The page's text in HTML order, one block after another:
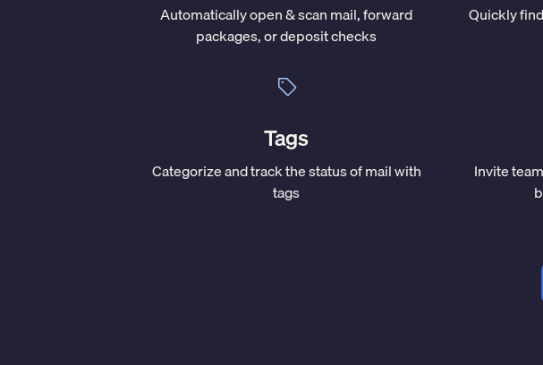
Automatically open & scan mail, forward
packages, or deposit checks
Quickly
Tags
Categorize and track the status of mail with
tags
Invite